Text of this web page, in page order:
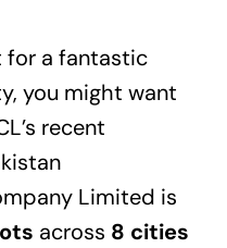
for a fantastic
you might want
recent
Limited is
across 8 cities